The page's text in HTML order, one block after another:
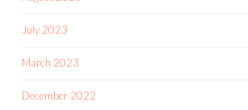
July 2023
March 2023
December 2022